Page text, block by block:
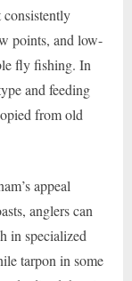
points, and low-
fly fishing. In
and feeding
from old
appeal
anglers can
in specialized
tarpon in some